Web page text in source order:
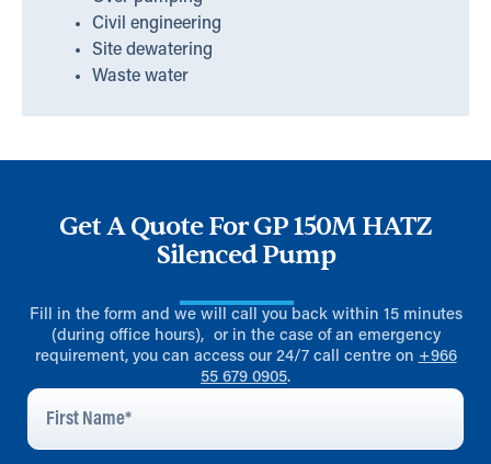
Civil engineering
Site dewatering
Waste water
Get A Quote For GP 150M HATZ
Silenced Pump
Fill in the form and we will call you back within 15 minutes
(during office hours), or in the case of an emergency
requirement, you can access our 24/7 call centre on +966
55 679 0905.
First
Name*